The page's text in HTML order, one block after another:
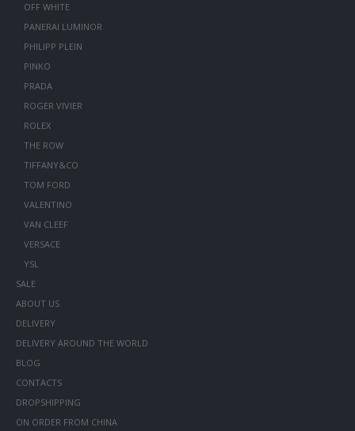
OFF WHITE
PANERAI LUMINOR
PHILIPP PLEIN
PINKO
PRADA
ROGER VIVIER
ROLEX
THE ROW
TIFFANY&CO
TOM FORD
VALENTINO
VAN CLEEF
VERSACE
YSL
SALE
ABOUT US
DELIVERY
DELIVERY AROUND THE WORLD
BLOG
CONTACTS
DROPSHIPPING
ON ORDER FROM CHINA